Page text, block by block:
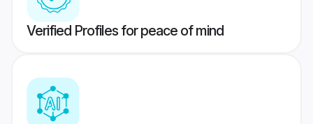
Verified Profiles for peace of mind